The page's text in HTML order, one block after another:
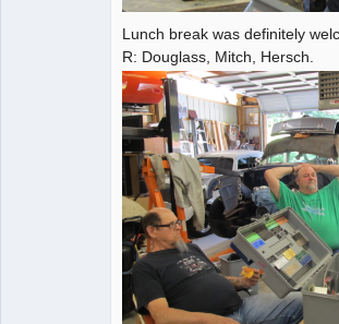
Lunch break was definitely
R: Douglass, Mitch, Hersch.